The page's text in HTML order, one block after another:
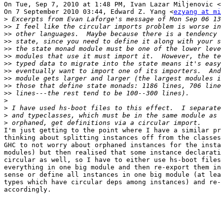
On Tue, Sep 7, 2010 at 1:48 PM, Ivan Lazar Miljenovic <
On 7 September 2010 03:44, Edward Z. Yang <ezyang at
>
>>
>>
>>
>>
>>
>>
>>
>>
>>
>>
>
>
>
>
I'm just getting to the point where I have a similar
thinking about splitting instances off from the
GHC to not worry about orphaned instances for the
modules) but then realised that some instance
circular as well, so I have to either use hs-boot
everything in one big module and then re-export them in
sense or define all instances in one big module (at
types which have circular deps among instances) and
accordingly.